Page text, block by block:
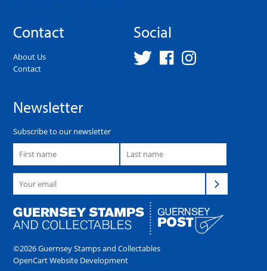
Contact
About Us
Contact
Social
Newsletter
Subscribe to our newsletter
©2026 Guernsey Stamps and Collectables
OpenCart Website Development